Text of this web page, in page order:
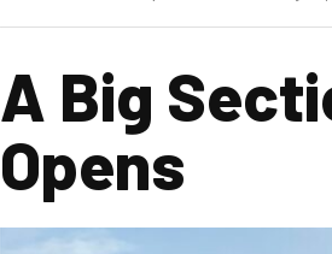
A Big
Opens